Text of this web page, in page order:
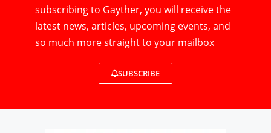
subscribing to Gayther, you will receive the
latest news, articles, upcoming events, and
so much more straight to your mailbox
SUBSCRIBE